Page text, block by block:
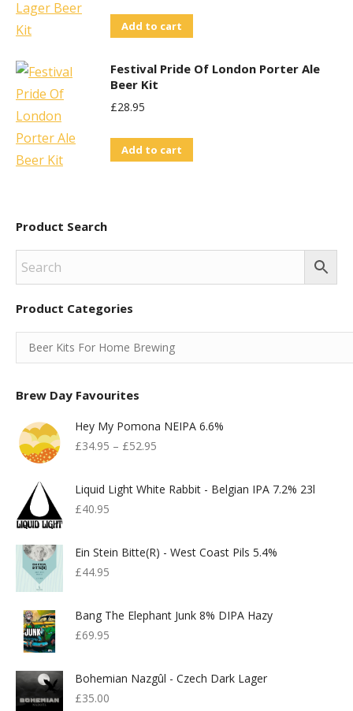
Add to cart
Festival Pride Of London Porter Ale
Beer Kit
£28.95
Add to cart
Product Search
Product Categories
Brew Day Favourites
Hey My Pomona NEIPA 6.6%
£34.95 – £52.95
Liquid Light White Rabbit - Belgian IPA 7.2% 23l
£40.95
Ein Stein Bitte(r) - West Coast Pils 5.4%
£44.95
Bang The Elephant Junk 8% DIPA Hazy
£69.95
Bohemian Nazgûl - Czech Dark Lager
£35.00